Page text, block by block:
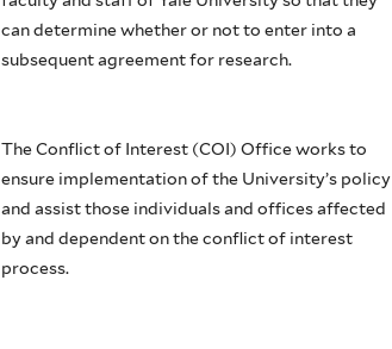
can determine whether or not to enter into a
subsequent agreement for research.
The Conflict of Interest (COI) Office works to
ensure implementation of the University’s policy
and assist those individuals and offices affected
by and dependent on the conflict of interest
process.